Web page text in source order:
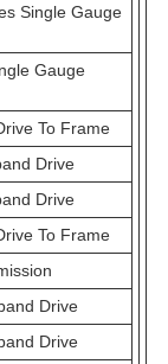
Single Gauge
Gauge
To Frame
Drive
Drive
To Frame
Drive
Drive